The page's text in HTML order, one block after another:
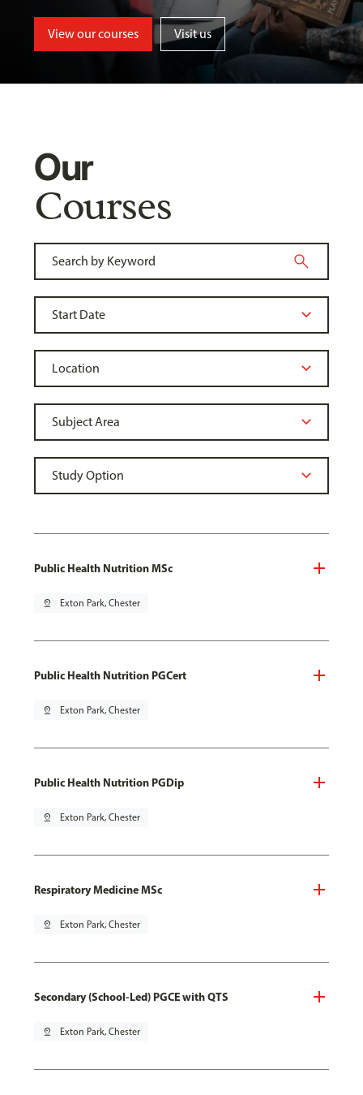
View our courses Visit us
Our
Courses
Public Health Nutrition MSc
pin_drop Exton Park, Chester
Public Health Nutrition PGCert
pin_drop Exton Park, Chester
Public Health Nutrition PGDip
pin_drop Exton Park, Chester
Respiratory Medicine MSc
pin_drop Exton Park, Chester
Secondary (School-Led) PGCE with QTS
pin_drop Exton Park, Chester